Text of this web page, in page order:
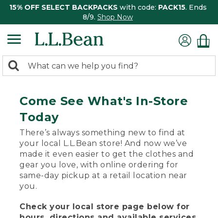
15% OFF SELECT BACKPACKS with code: PACK15. Ends
8/9. Shop Now
search
Search:
Come See What's In-Store
Today
There’s always something new to find at
your local L.L.Bean store! And now we’ve
made it even easier to get the clothes and
gear you love, with online ordering for
same-day pickup at a retail location near
you.
Check your local store page below for